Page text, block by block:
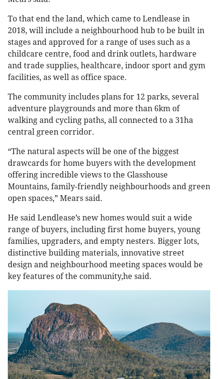
To that end the land, which came to Lendlease in
2018, will include a neighbourhood hub to be built in
stages and approved for a range of uses such as a
childcare centre, food and drink outlets, hardware
and trade supplies, healthcare, indoor sport and gym
facilities, as well as office space.
The community includes plans for 12 parks, several
adventure playgrounds and more than 6km of
walking and cycling paths, all connected to a 31ha
central green corridor.
“The natural aspects will be one of the biggest
drawcards for home buyers with the development
offering incredible views to the Glasshouse
Mountains, family-friendly neighbourhoods and green
open spaces,” Mears said.
He said Lendlease’s new homes would suit a wide
range of buyers, including first home buyers, young
families, upgraders, and empty nesters. Bigger lots,
distinctive building materials, innovative street
design and neighbourhood meeting spaces would be
key features of the community,he said.